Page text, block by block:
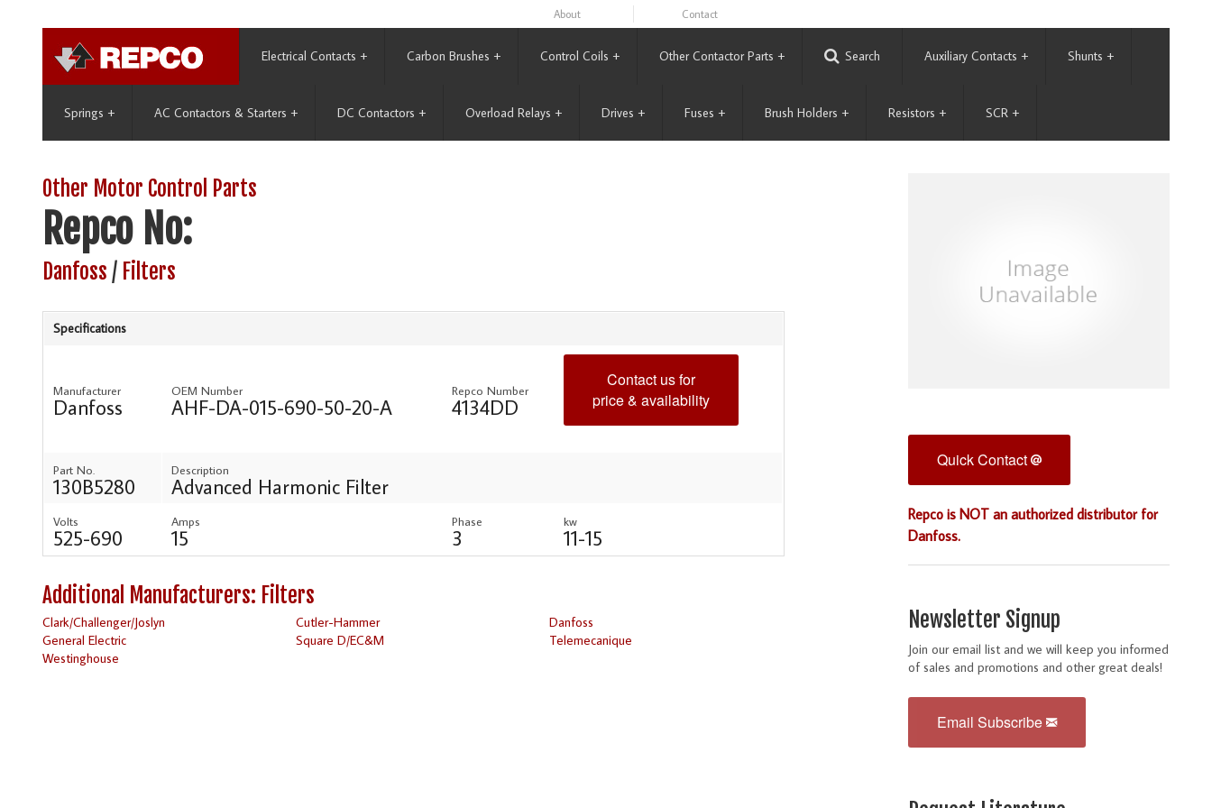
About Contact
Electrical Contacts + Carbon Brushes + Control Coils + Other Contactor Parts + Search Auxiliary Contacts + Shunts +
Springs + AC Contactors & Starters + DC Contactors + Overload Relays + Drives + Fuses + Brush Holders + Resistors + SCR +
Other Motor Control Parts
Repco No:
Danfoss / Filters
Specifications
Manufacturer
Danfoss
OEM Number
AHF-DA-015-690-50-20-A
Repco Number
4134DD
Contact us for
price & availability
Part No.
130B5280
Description
Advanced Harmonic Filter
Volts
525-690
Amps
15
Phase
3
kw
11-15
Additional Manufacturers: Filters
Clark/Challenger/Joslyn Cutler-Hammer
Danfoss
General Electric
Square D/EC&M
Telemecanique
Westinghouse
Quick Contact
Repco is NOT an authorized distributor for
Danfoss.
Newsletter Signup
Join our email list and we will keep you informed
of sales and promotions and other great deals!
Email Subscribe